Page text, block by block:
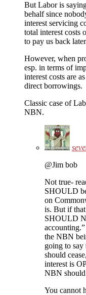
But Labor is
behalf since
interest servicing
total interest costs
to pay us back
However, when
esp. in terms of
interest costs are
direct borrowings.
Classic case of
NBN.
@Jim bob
Not true-
SHOULD
on
is. But if
SHOULD
the NBN
going to say
should
interest is
NBN
You cannot